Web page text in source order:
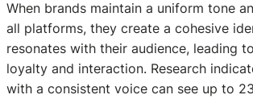
When brands maintain a uniform tone
all platforms, they create a cohesive
resonates with their audience, leading
loyalty and interaction. Research
with a consistent voice can see up to